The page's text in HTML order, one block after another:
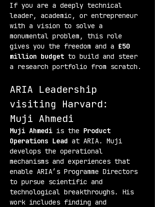
If you are a deeply technical
leader, academic, or entrepreneur
with a vision to solve a
monumental problem, this role
gives you the freedom and a £50
million budget to build and steer
a research portfolio from scratch.
ARIA Leadership
visiting Harvard:
Muji Ahmedi
Muji Ahmedi is the Product
Operations Lead at ARIA. Muji
develops the operational
mechanisms and experiences that
enable ARIA’s Programme Directors
to pursue scientific and
technological breakthroughs. His
work includes finding and